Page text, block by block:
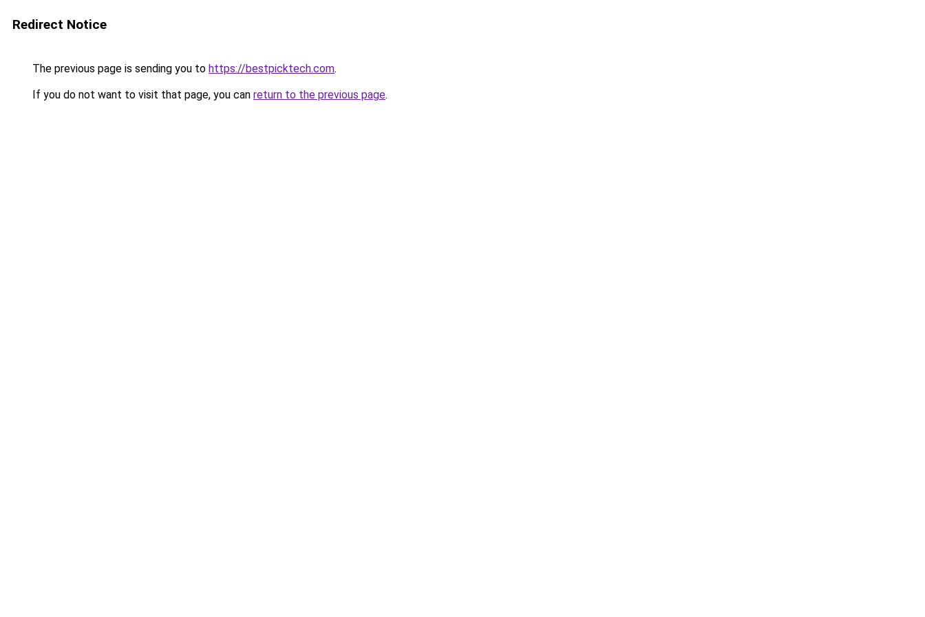
Redirect Notice
The previous page is sending you to https://bestpicktech.com.
If you do not want to visit that page, you can return to the previous page.